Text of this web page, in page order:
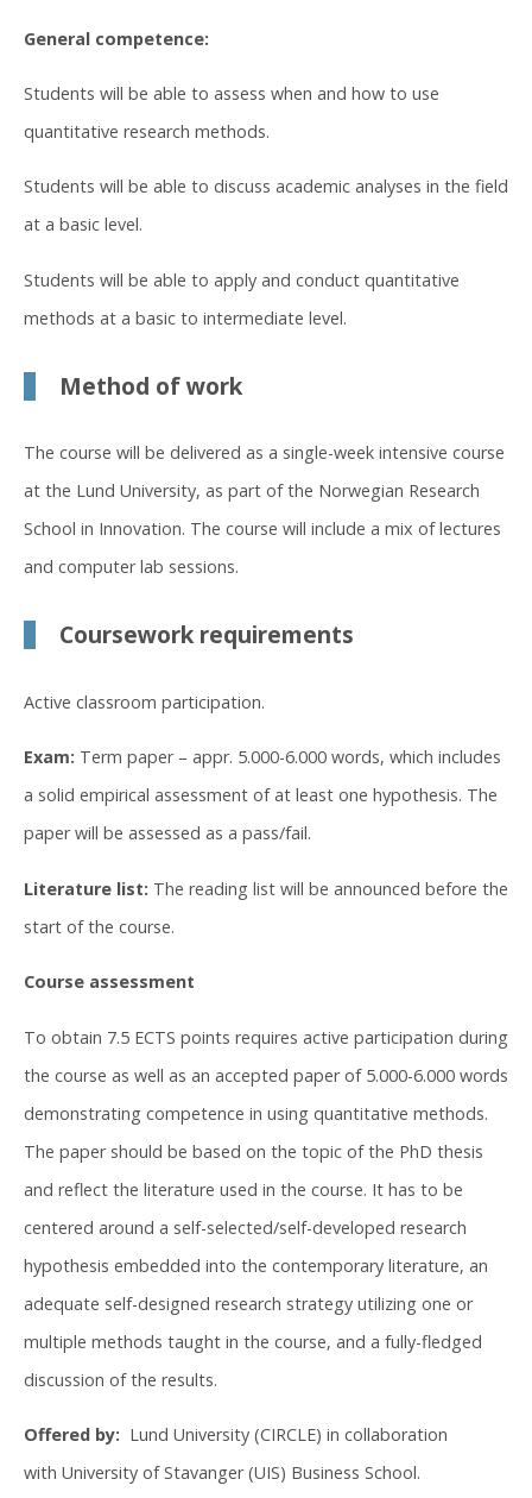
General competence:
Students will be able to assess when and how to use
quantitative research methods.
Students will be able to discuss academic analyses in the field
at a basic level.
Students will be able to apply and conduct quantitative
methods at a basic to intermediate level.
Method of work
The course will be delivered as a single-week intensive course
at the Lund University, as part of the Norwegian Research
School in Innovation. The course will include a mix of lectures
and computer lab sessions.
Coursework requirements
Active classroom participation.
Exam: Term paper – appr. 5.000-6.000 words, which includes
a solid empirical assessment of at least one hypothesis. The
paper will be assessed as a pass/fail.
Literature list: The reading list will be announced before the
start of the course.
Course assessment
To obtain 7.5 ECTS points requires active participation during
the course as well as an accepted paper of 5.000-6.000 words
demonstrating competence in using quantitative methods.
The paper should be based on the topic of the PhD thesis
and reflect the literature used in the course. It has to be
centered around a self-selected/self-developed research
hypothesis embedded into the contemporary literature, an
adequate self-designed research strategy utilizing one or
multiple methods taught in the course, and a fully-fledged
discussion of the results.
Offered by: Lund University (CIRCLE) in collaboration
with University of Stavanger (UIS) Business School.